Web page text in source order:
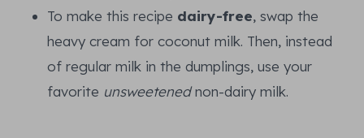
To make this recipe dairy-free, swap the
heavy cream for coconut milk. Then, instead
of regular milk in the dumplings, use your
favorite unsweetenednon-dairy milk.